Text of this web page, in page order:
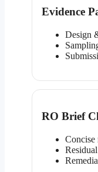
Evidence
Design
RO Brief